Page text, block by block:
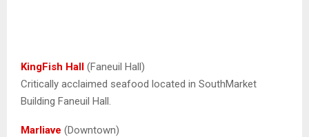
KingFish Hall (Faneuil Hall)
Critically acclaimed seafood located in SouthMarket
Building Faneuil Hall.
Marliave (Downtown)